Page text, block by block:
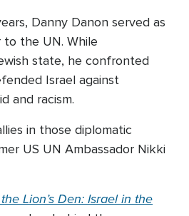
Danny Danon served as
to the UN. While
state, he confronted
Israel against
and racism.
in those diplomatic
US UN Ambassador Nikki
Lion’s Den: Israel in the